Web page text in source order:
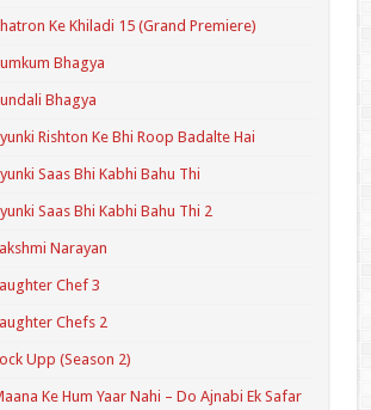
Ke Khiladi 15 (Grand Premiere)
Bhagya
Bhagya
Rishton Ke Bhi Roop Badalte Hai
Saas Bhi Kabhi Bahu Thi
Saas Bhi Kabhi Bahu Thi 2
Narayan
Chef 3
Chefs 2
Upp (Season 2)
Ke Hum Yaar Nahi – Do Ajnabi Ek Safar